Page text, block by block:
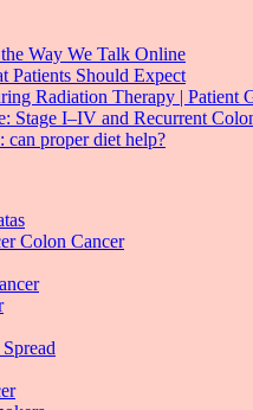
Way We Talk Online
Patients Should Expect
Radiation Therapy | Patient
Stage I–IV and Recurrent
can proper diet help?
Colon Cancer